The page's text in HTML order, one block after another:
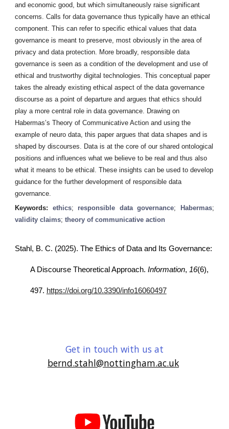
and economic good, but which simultaneously raise significant
concerns. Calls for data governance thus typically have an ethical
component. This can refer to specific ethical values that data
governance is meant to preserve, most obviously in the area of
privacy and data protection. More broadly, responsible data
governance is seen as a condition of the development and use of
ethical and trustworthy digital technologies. This conceptual paper
takes the already existing ethical aspect of the data governance
discourse as a point of departure and argues that ethics should
play a more central role in data governance. Drawing on
Habermas’s Theory of Communicative Action and using the
example of neuro data, this paper argues that data shapes and is
shaped by discourses. Data is at the core of our shared ontological
positions and influences what we believe to be real and thus also
what it means to be ethical. These insights can be used to develop
guidance for the further development of responsible data
governance.
Keywords: ethics; responsible data governance; Habermas;
validity claims;theory of communicative action
Stahl, B. C. (2025). The Ethics of Data and Its Governance:
A Discourse Theoretical Approach. Information, 16(6),
497. https://doi.org/10.3390/info16060497
Get in touch with us at
bernd.stahl@nottingham.ac.uk